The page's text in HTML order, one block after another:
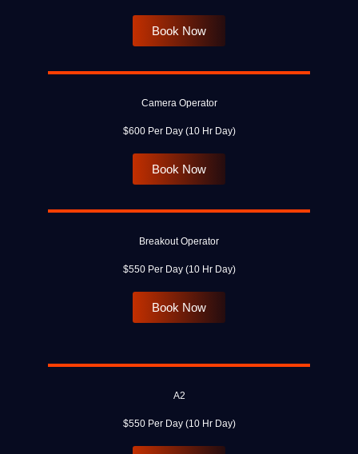
Book Now
Camera Operator
$600 Per Day (10 Hr Day)
Book Now
Breakout Operator
$550 Per Day (10 Hr Day)
Book Now
A2
$550 Per Day (10 Hr Day)